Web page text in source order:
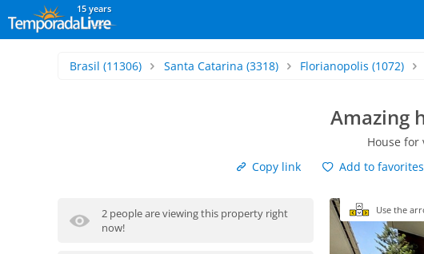
15 years
Brasil (11306) Santa Catarina (3318) Florianopolis (1072)
Amazing
House for
Copy link
Add to favorites
2 people are viewing this property right
now!
Use the